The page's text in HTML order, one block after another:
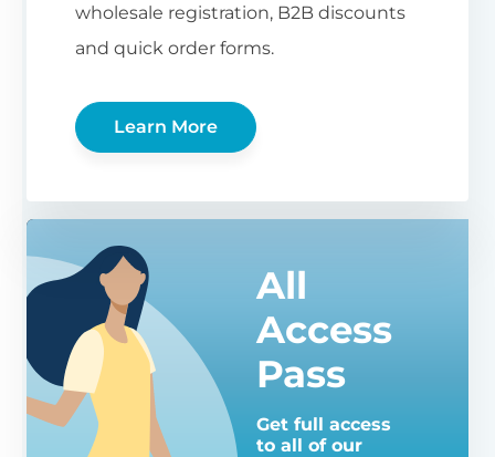
wholesale registration, B2B discounts
and quick order forms.
Learn More
All
Access
Pass
Get full access
to all of our